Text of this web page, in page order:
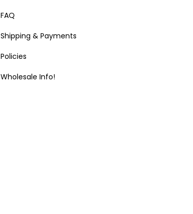
FAQ
Shipping & Payments
Policies
Wholesale Info!